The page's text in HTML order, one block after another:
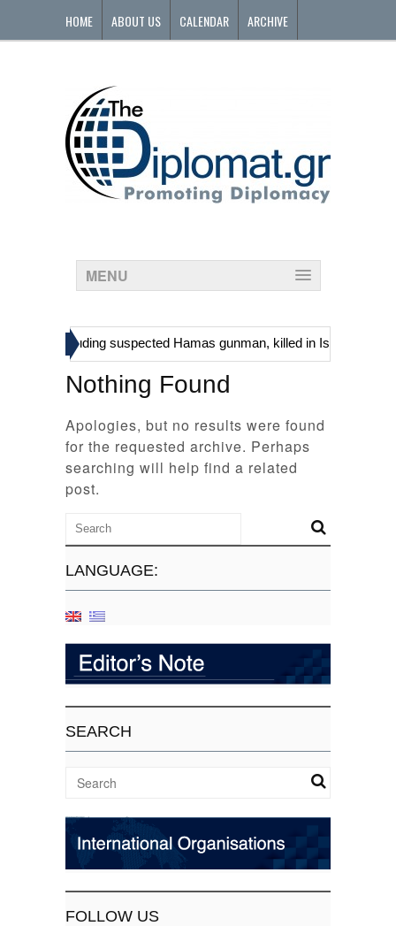
HOME ABOUT US CALENDAR ARCHIVE
MENU
including suspected Hamas gunman, killed in Israeli raid
Nothing Found
Apologies, but no results were found
for the requested archive. Perhaps
searching will help find a related
post.
LANGUAGE:
SEARCH
FOLLOW US